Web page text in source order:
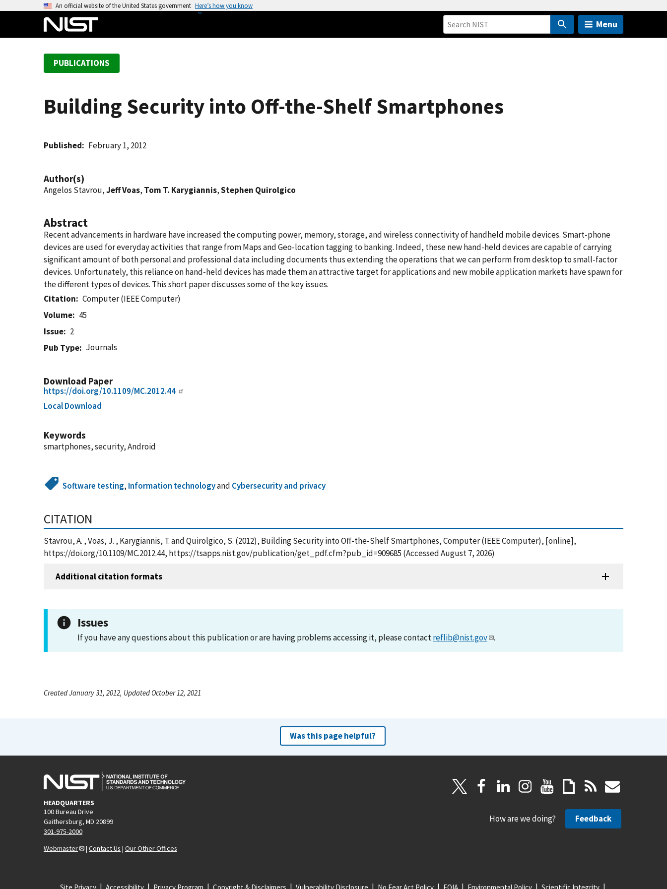
An official website of the United States government Here’s how you know
Menu
PUBLICATIONS
Building Security into Off-the-Shelf Smartphones
Published February 1, 2012
Author(s)
Angelos Stavrou,Jeff Voas, Tom T. Karygiannis,Stephen Quirolgico
Abstract
Recent advancements in hardware have increased the computing power, memory, storage, and wireless connectivity of handheld mobile devices. Smart-phone
devices are used for everyday activities that range from Maps and Geo-location tagging to banking. Indeed, these new hand-held devices are capable of carrying
significant amount of both personal and professional data including documents thus extending the operations that we can perform from desktop to small-factor
devices. Unfortunately, this reliance on hand-held devices has made them an attractive target for applications and new mobile application markets have spawn for
the different types of devices. This short paper discusses some of the key issues.
Citation
Computer (IEEE Computer)
Volume
45
Issue
2
Pub Type
Journals
Download Paper
https://doi.org/10.1109/MC.2012.44
Local Download
Keywords
smartphones, security, Android
Software testing, Information technologyand Cybersecurity and privacy
CITATION
Stavrou, A. , Voas, J. , Karygiannis, T. and Quirolgico, S. (2012), Building Security into Off-the-Shelf Smartphones, Computer (IEEE Computer), [online],
https://doi.org/10.1109/MC.2012.44, https://tsapps.nist.gov/publication/get_pdf.cfm?pub_id=909685 (Accessed August 7, 2026)
Additional citation formats
Issues
If you have any questions about this publication or are having problems accessing it, please contactreflib@nist.gov .
Created January 31, 2012, Updated October 12, 2021
Was this page helpful?
HEADQUARTERS
100 Bureau Drive
Gaithersburg, MD 20899
301-975-2000
Webmaster
| Contact Us | Our Other Offices
How are we doing? Feedback